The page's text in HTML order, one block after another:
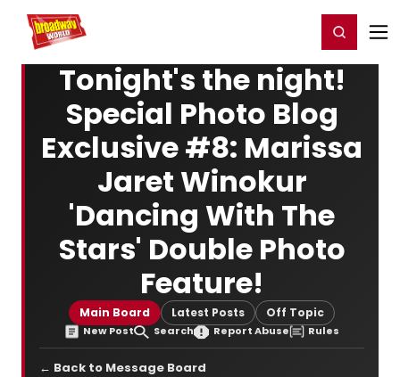
Home For You Register/Login
Tonight's the night!
Special Photo Blog
Exclusive #8: Marissa
Jaret Winokur
'Dancing With The
Stars' Double Photo
Feature!
Main Board Latest Posts Off Topic
New Post Search Report Abuse Rules
← Back to Message Board